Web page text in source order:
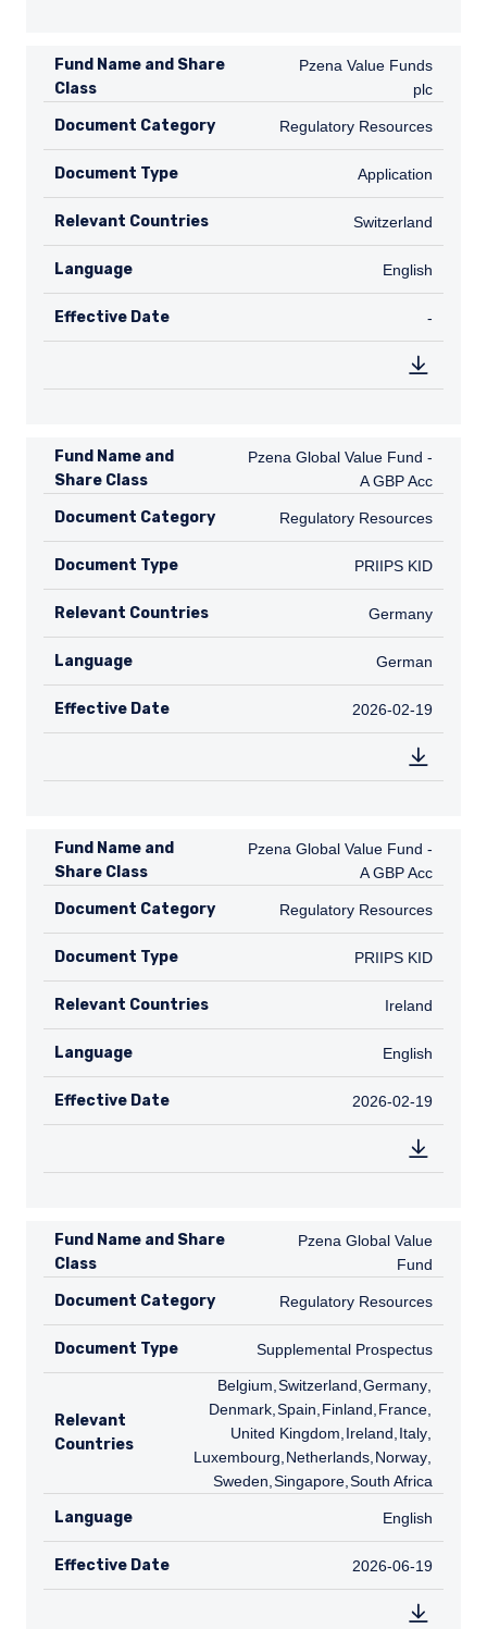
Fund Name and Share
Class
Pzena Value Funds plc
Pzena Value Funds
plc
Document Category Regulatory Resources
Regulatory Resources
Document Type Application
Application
Relevant Countries CH
Switzerland
Language English
English
Effective Date -
Fund Name and
Share Class
Pzena Global Value Fund - A GBP
Pzena Global Value Fund -
A GBP Acc
Document Category Regulatory Resources
Regulatory Resources
Document Type PRIIPS KID
PRIIPS KID
Relevant Countries DE
Germany
Language German
German
Effective Date 2026-02-19
2026-02-19
Fund Name and
Share Class
Pzena Global Value Fund - A GBP
Pzena Global Value Fund -
A GBP Acc
Document Category Regulatory Resources
Regulatory Resources
Document Type PRIIPS KID
PRIIPS KID
Relevant Countries IE
Ireland
Language English
English
Effective Date 2026-02-19
2026-02-19
Fund Name and Share
Class
Pzena Global Value Fund
Pzena Global Value
Fund
Document Category Regulatory Resources
Regulatory Resources
Document Type Supplemental Prospectus
Supplemental Prospectus
Relevant
Countries
BE
Belgium CH
Switzerland DE
Germany
Denmark ES
Spain FI
Finland FR
France
United Kingdom IE
Ireland IT
Italy
Luxembourg NL
Netherlands NO
Norway
Sweden SG
Singapore ZA
South Africa
Language English
English
Effective Date 2026-06-19
2026-06-19